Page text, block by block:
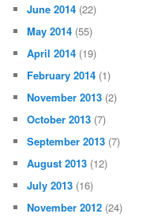
June 2014 (22)
May 2014 (55)
April 2014 (19)
February 2014 (1)
November 2013 (2)
October 2013 (7)
September 2013 (7)
August 2013 (12)
July 2013 (16)
November 2012 (24)